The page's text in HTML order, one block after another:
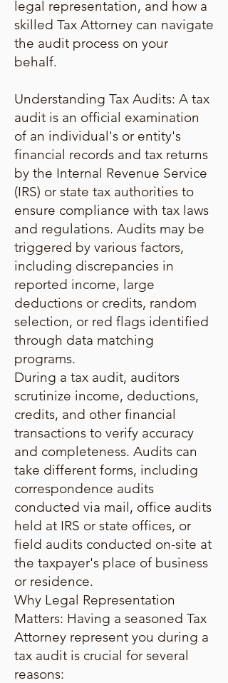
legal representation, and how a
skilled Tax Attorney can navigate
the audit process on your
behalf.
Understanding Tax Audits: A tax
audit is an official examination
of an individual's or entity's
financial records and tax returns
by the Internal Revenue Service
(IRS) or state tax authorities to
ensure compliance with tax laws
and regulations. Audits may be
triggered by various factors,
including discrepancies in
reported income, large
deductions or credits, random
selection, or red flags identified
through data matching
programs.
During a tax audit, auditors
scrutinize income, deductions,
credits, and other financial
transactions to verify accuracy
and completeness. Audits can
take different forms, including
correspondence audits
conducted via mail, office audits
held at IRS or state offices, or
field audits conducted on-site at
the taxpayer's place of business
or residence.
Why Legal Representation
Matters: Having a seasoned Tax
Attorney represent you during a
tax audit is crucial for several
reasons: